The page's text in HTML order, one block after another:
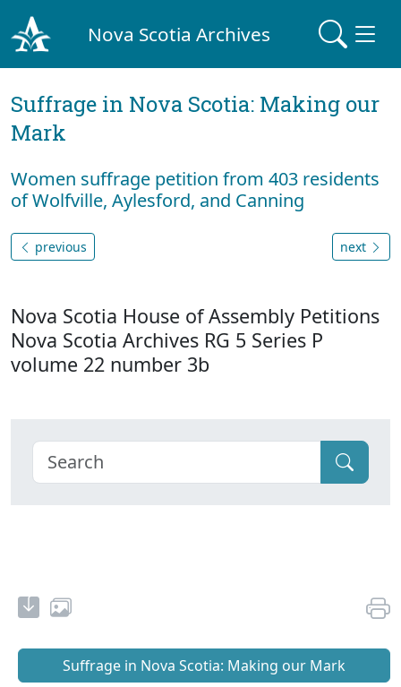
Nova Scotia Archives
Suffrage in Nova Scotia: Making our
Mark
Women suffrage petition from 403 residents
of Wolfville, Aylesford, and Canning
previous next
Nova Scotia House of Assembly Petitions
Nova Scotia Archives RG 5 Series P
volume 22 number 3b
Suffrage in Nova Scotia: Making our Mark